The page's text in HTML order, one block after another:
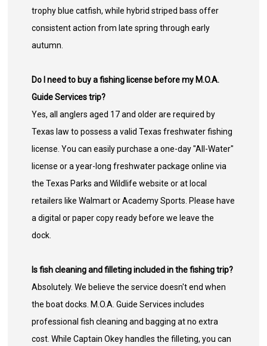
trophy blue catfish, while hybrid striped bass offer
consistent action from late spring through early
autumn.
Do I need to buy a fishing license before my M.O.A.
Guide Services trip?
Yes, all anglers aged 17 and older are required by
Texas law to possess a valid Texas freshwater fishing
license. You can easily purchase a one-day "All-Water"
license or a year-long freshwater package online via
the Texas Parks and Wildlife website or at local
retailers like Walmart or Academy Sports. Please have
a digital or paper copy ready before we leave the
dock.
Is fish cleaning and filleting included in the fishing trip?
Absolutely. We believe the service doesn't end when
the boat docks. M.O.A. Guide Services includes
professional fish cleaning and bagging at no extra
cost. While Captain Okey handles the filleting, you can